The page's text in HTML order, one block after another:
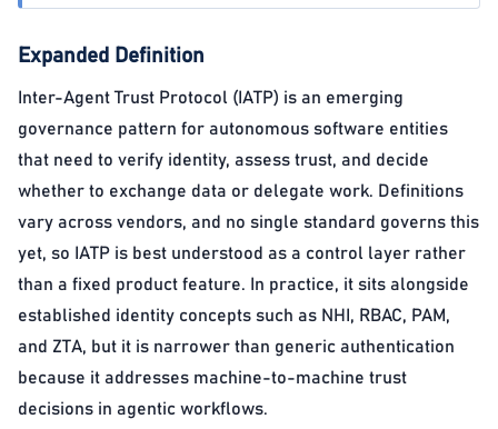
Expanded Definition
Inter-Agent Trust Protocol (IATP) is an emerging
governance pattern for autonomous software entities
that need to verify identity, assess trust, and decide
whether to exchange data or delegate work. Definitions
vary across vendors, and no single standard governs this
yet, so IATP is best understood as a control layer rather
than a fixed product feature. In practice, it sits alongside
established identity concepts such as NHI, RBAC, PAM,
and ZTA, but it is narrower than generic authentication
because it addresses machine-to-machine trust
decisions in agentic workflows.